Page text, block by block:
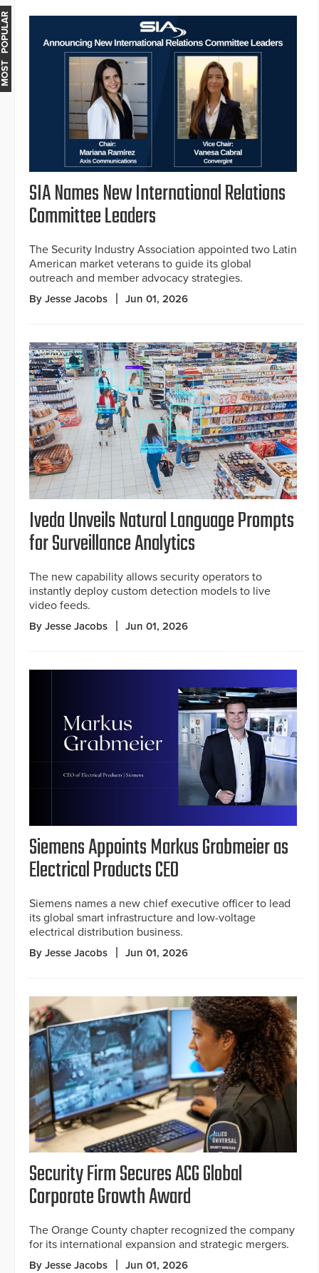
SIA Names New International Relations
Committee Leaders
The Security Industry Association appointed two Latin
American market veterans to guide its global
outreach and member advocacy strategies.
By Jesse Jacobs Jun 01, 2026
Iveda Unveils Natural Language Prompts
for Surveillance Analytics
The new capability allows security operators to
instantly deploy custom detection models to live
video feeds.
By Jesse Jacobs Jun 01, 2026
Siemens Appoints Markus Grabmeier as
Electrical Products CEO
Siemens names a new chief executive officer to lead
its global smart infrastructure and low-voltage
electrical distribution business.
By Jesse Jacobs Jun 01, 2026
Security Firm Secures ACG Global
Corporate Growth Award
The Orange County chapter recognized the company
for its international expansion and strategic mergers.
By Jesse Jacobs Jun 01, 2026
MOST POPULAR